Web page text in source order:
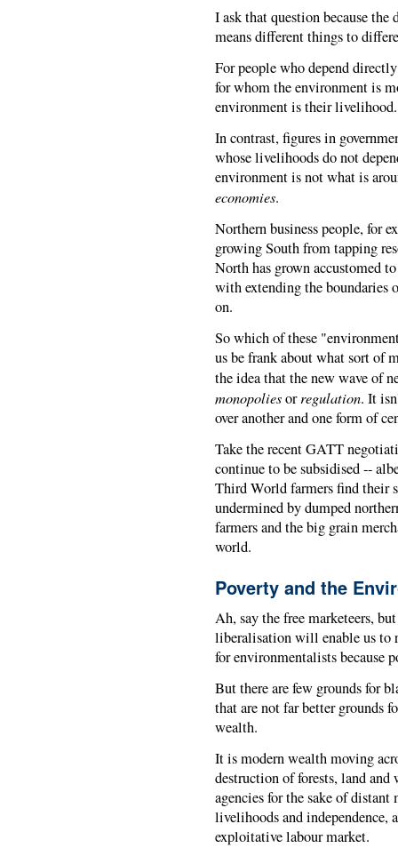
I ask that question because the
means different things to
For people who depend
for whom the environment is
environment is their
In contrast, figures in
whose livelihoods do not
environment is not what is
economies.
Northern business people, for
growing South from tapping
North has grown accustomed
with extending the boundaries
on.
So which of these
us be frank about what sort of
the idea that the new wave of
monopoliesorregulation. It
over another and one form of
Take the recent GATT
continue to be subsidised --
Third World farmers find their
undermined by dumped
farmers and the big grain
world.
Poverty and the
Ah, say the free marketeers,
liberalisation will enable us to
for environmentalists because
But there are few grounds for
that are not far better grounds
wealth.
It is modern wealth moving
destruction of forests, land
agencies for the sake of
livelihoods and independence,
exploitative labour market.